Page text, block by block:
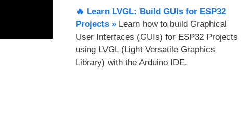
🔥 Learn LVGL: Build GUIs for ESP32
Projects​ »Learn how to build Graphical
User Interfaces (GUIs) for ESP32 Projects
using LVGL (Light Versatile Graphics
Library) with the Arduino IDE.